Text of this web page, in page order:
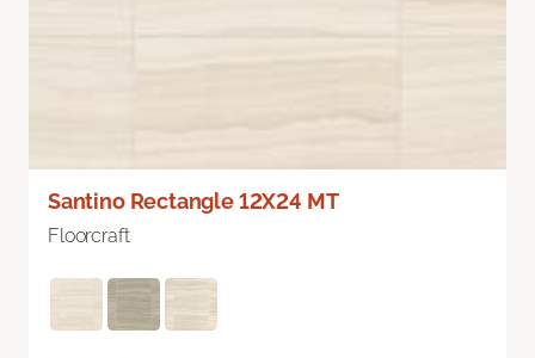
Santino Rectangle 12X24 MT
Floorcraft